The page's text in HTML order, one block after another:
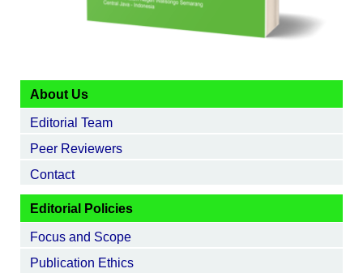
About Us
Editorial Team
Peer Reviewers
Contact
Editorial Policies
Focus and Scope
Publication Ethics